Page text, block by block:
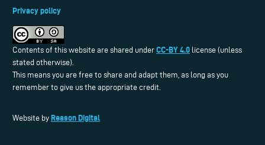
Privacy policy
Contents of this website are shared under CC-BY 4.0 license (unless
stated otherwise).
This means you are free to share and adapt them, as long as you
remember to give us the appropriate credit.
Website by Reason Digital